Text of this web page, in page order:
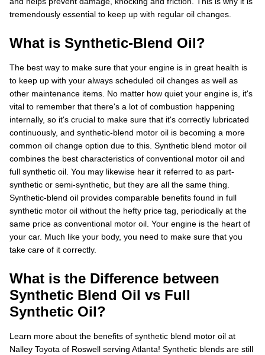
tremendously essential to keep up with regular oil changes.
What is Synthetic-Blend Oil?
The best way to make sure that your engine is in great health is
to keep up with your always scheduled oil changes as well as
other maintenance items. No matter how quiet your engine is, it's
vital to remember that there's a lot of combustion happening
internally, so it's crucial to make sure that it's correctly lubricated
continuously, and synthetic-blend motor oil is becoming a more
common oil change option due to this. Synthetic blend motor oil
combines the best characteristics of conventional motor oil and
full synthetic oil. You may likewise hear it referred to as part-
synthetic or semi-synthetic, but they are all the same thing.
Synthetic-blend oil provides comparable benefits found in full
synthetic motor oil without the hefty price tag, periodically at the
same price as conventional motor oil. Your engine is the heart of
your car. Much like your body, you need to make sure that you
take care of it correctly.
What is the Difference between
Synthetic Blend Oil vs Full
Synthetic Oil?
Learn more about the benefits of synthetic blend motor oil at
Nalley Toyota of Roswell serving Atlanta! Synthetic blends are still